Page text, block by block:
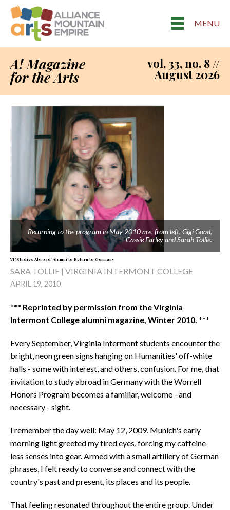
MENU
A! Magazine
for the Arts
vol. 33, no. 8 //
August 2026
Returning to the program in May 2010 are, from left, Gigi Good,
Cassie Farley and Sarah Tollie.
VI 'Studies Abroad' Alumni to Return to Germany
SARA TOLLIE | VIRGINIA INTERMONT COLLEGE
APRIL 19, 2010
*** Reprinted by permission from the Virginia
Intermont College alumni magazine, Winter 2010. ***
Every September, Virginia Intermont students encounter the
bright, neon green signs hanging on Humanities' off-white
halls - some with interest, and others, confusion. For me, that
invitation to study abroad in Germany with the Worrell
Honors Program becomes a familiar, welcome - and
necessary - sight.
I remember the day well: May 12, 2009. Munich's early
morning light greeted my tired eyes, forcing my caffeine-
less senses into gear. Armed with a small artillery of German
phrases, I felt ready to converse and connect with the
country's past and present, its places and its people.
That feeling resonated throughout the entire group. Under